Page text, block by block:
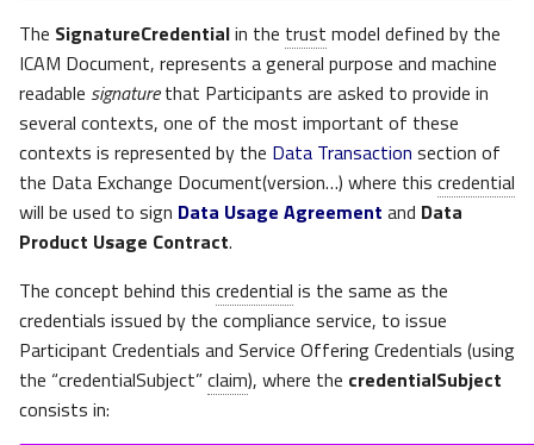
The SignatureCredentialin the trust model defined by the
ICAM Document, represents a general purpose and machine
readable signaturethat Participants are asked to provide in
several contexts, one of the most important of these
contexts is represented by the Data Transaction section of
the Data Exchange Document(version…) where this credential
will be used to sign Data Usage Agreement and Data
Product Usage Contract.
The concept behind this credential is the same as the
credentials issued by the compliance service, to issue
Participant Credentials and Service Offering Credentials (using
the “credentialSubject”claim), where the credentialSubject
consists in: